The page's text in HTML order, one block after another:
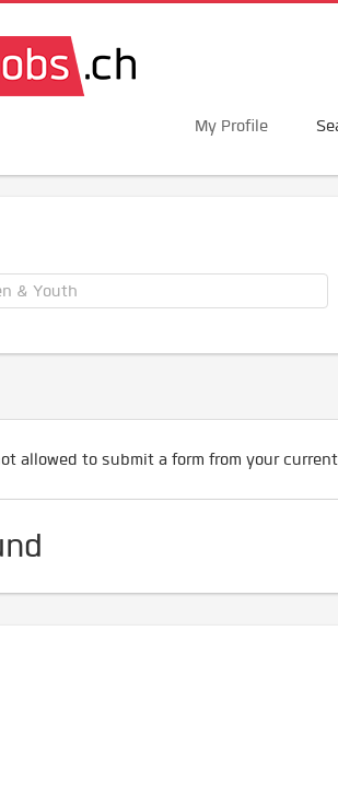
My Profile
allowed to submit a form from your